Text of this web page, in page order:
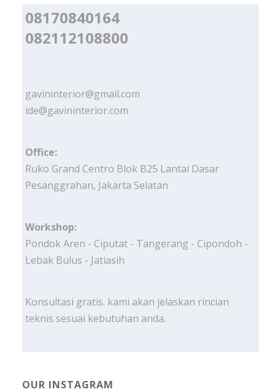
08170840164
082112108800
gavininterior@gmail.com
ide@gavininterior.com
Office:
Ruko Grand Centro Blok B25 Lantai Dasar
Pesanggrahan, Jakarta Selatan
Workshop:
Pondok Aren - Ciputat - Tangerang - Cipondoh -
Lebak Bulus - Jatiasih
Konsultasi gratis. kami akan jelaskan rincian
teknis sesuai kebutuhan anda.
OUR INSTAGRAM